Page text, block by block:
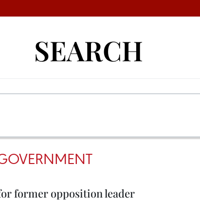
SEARCH
former opposition leader